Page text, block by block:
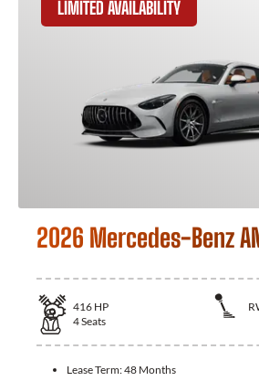
LIMITED AVAILABILITY
2026 Mercedes-Benz
416 HP
4Seats
Lease Term:48 Months